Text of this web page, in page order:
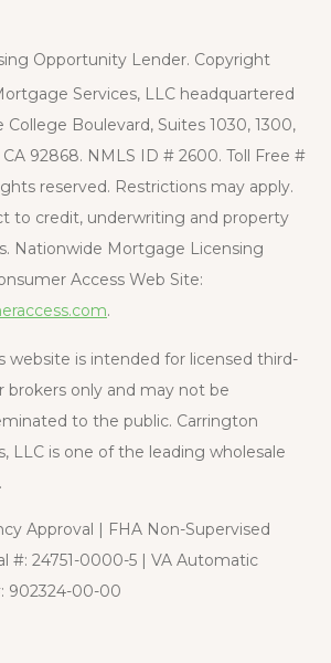
Opportunity Lender. Copyright
Services, LLC headquartered
Boulevard, Suites 1030, 1300,
92868. NMLS ID # 2600. Toll Free #
reserved. Restrictions may apply.
to credit, underwriting and property
Nationwide Mortgage Licensing
Access Web Site:
.
website is intended for licensed third-
brokers only and may not be
to the public. Carrington
LLC is one of the leading wholesale
Approval | FHA Non-Supervised
#: 24751-0000-5 | VA Automatic
902324-00-00